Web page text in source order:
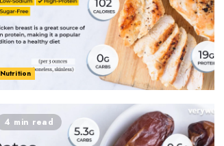
Nutrition
4 min read